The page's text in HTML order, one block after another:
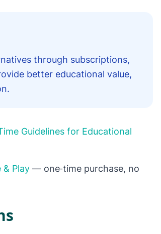
through subscriptions,
better educational value,
Guidelines for Educational
& Play — one‑time purchase, no